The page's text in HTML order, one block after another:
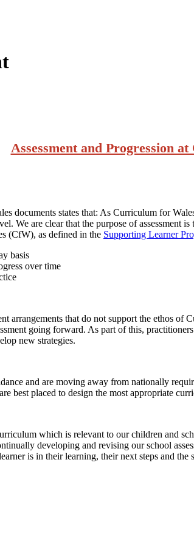
Assessment and Progression
documents states that: As Curriculum for
We are clear that the purpose of assessment
(CfW), as defined in the Supporting Learner
basis
over time
arrangements that do not support the ethos
going forward. As part of this,
new strategies.
and are moving away from nationally
best placed to design the most appropriate
which is relevant to our children and
developing and revising our school
is in their learning, their next steps and